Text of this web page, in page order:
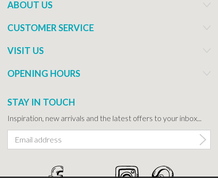
ABOUT US
CUSTOMER SERVICE
VISIT US
OPENING HOURS
STAY IN TOUCH
Inspiration, new arrivals and the latest offers to your inbox...